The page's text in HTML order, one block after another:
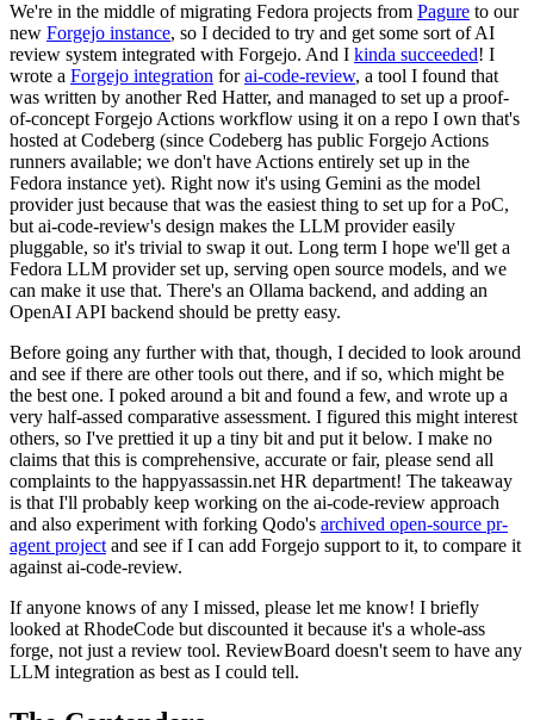
We're in the middle of migrating Fedora projects from Pagure to our
new Forgejo instance, so I decided to try and get some sort of AI
review system integrated with Forgejo. And I kinda succeeded! I
wrote a Forgejo integration forai-code-review, a tool I found that
was written by another Red Hatter, and managed to set up a proof-
of-concept Forgejo Actions workflow using it on a repo I own that's
hosted at Codeberg (since Codeberg has public Forgejo Actions
runners available; we don't have Actions entirely set up in the
Fedora instance yet). Right now it's using Gemini as the model
provider just because that was the easiest thing to set up for a PoC,
but ai-code-review's design makes the LLM provider easily
pluggable, so it's trivial to swap it out. Long term I hope we'll get a
Fedora LLM provider set up, serving open source models, and we
can make it use that. There's an Ollama backend, and adding an
OpenAI API backend should be pretty easy.
Before going any further with that, though, I decided to look around
and see if there are other tools out there, and if so, which might be
the best one. I poked around a bit and found a few, and wrote up a
very half-assed comparative assessment. I figured this might interest
others, so I've prettied it up a tiny bit and put it below. I make no
claims that this is comprehensive, accurate or fair, please send all
complaints to the happyassassin.net HR department! The takeaway
is that I'll probably keep working on the ai-code-review approach
and also experiment with forking Qodo's archived open-source pr-
agent project and see if I can add Forgejo support to it, to compare it
against ai-code-review.
If anyone knows of any I missed, please let me know! I briefly
looked at RhodeCode but discounted it because it's a whole-ass
forge, not just a review tool. ReviewBoard doesn't seem to have any
LLM integration as best as I could tell.